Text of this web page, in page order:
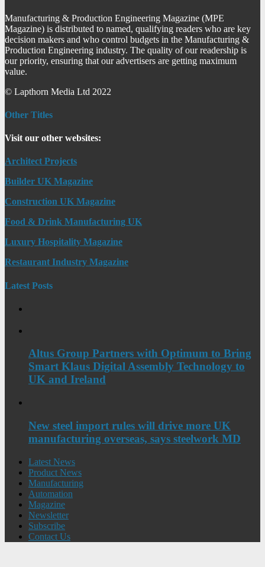
Manufacturing & Production Engineering Magazine (MPE
Magazine) is distributed to named, qualifying readers who are key
decision makers and who control budgets in the Manufacturing &
Production Engineering industry. The quality of our readership is
our priority, ensuring that our advertisers are getting maximum
value.
© Lapthorn Media Ltd 2022
Other Titles
Visit our other websites:
Architect Projects
Builder UK Magazine
Construction UK Magazine
Food & Drink Manufacturing UK
Luxury Hospitality Magazine
Restaurant Industry Magazine
Latest Posts
Altus Group Partners with Optimum to Bring
Smart Klaus Digital Assembly Technology to
UK and Ireland
New steel import rules will drive more UK
manufacturing overseas, says steelwork MD
Latest News
Product News
Manufacturing
Automation
Magazine
Newsletter
Subscribe
Contact Us